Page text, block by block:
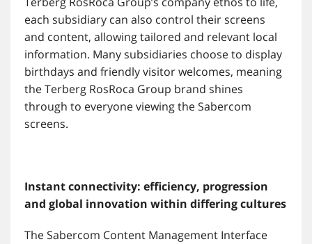
each subsidiary can also control their screens
and content, allowing tailored and relevant local
information. Many subsidiaries choose to display
birthdays and friendly visitor welcomes, meaning
the Terberg RosRoca Group brand shines
through to everyone viewing the Sabercom
screens.
Instant connectivity: efficiency, progression
and global innovation within differing cultures
The Sabercom Content Management Interface